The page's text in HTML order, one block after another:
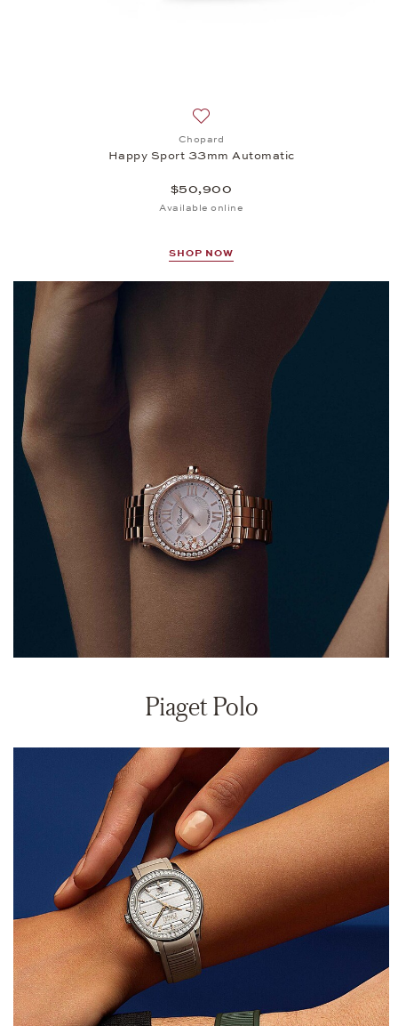
Add to wish list: Chopard,
Chopard
Happy Sport 33mm Automatic
$50,900
Available online
SHOP NOW
Piaget Polo